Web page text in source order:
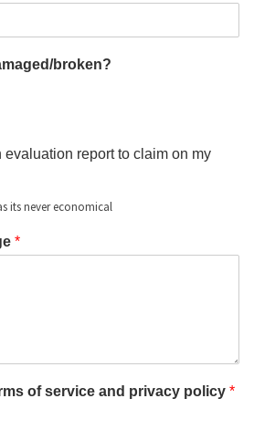
broken?
evaluation report to claim on my
its never economical
*
of service and privacy policy *